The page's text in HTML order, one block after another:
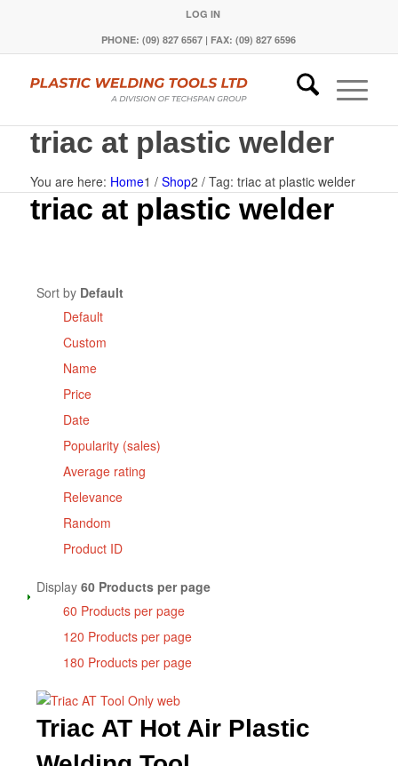
LOG IN
PHONE: (09) 827 6567 | FAX: (09) 827 6596
triac at plastic welder
You are here: Home1 / Shop2 / Tag: triac at plastic welder
triac at plastic welder
Sort by Default
Default
Custom
Name
Price
Date
Popularity (sales)
Average rating
Relevance
Random
Product ID
Display 60 Products per page
60 Products per page
120 Products per page
180 Products per page
Triac AT Hot Air Plastic